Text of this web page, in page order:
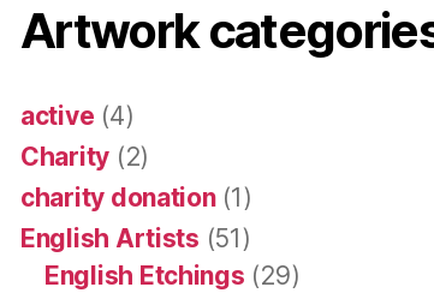
Artwork
active (4)
Charity (2)
charity donation(1)
English Artists (51)
English Etchings (29)